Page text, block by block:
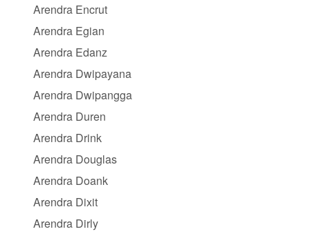
Arendra Encrut
Arendra Egian
Arendra Edanz
Arendra Dwipayana
Arendra Dwipangga
Arendra Duren
Arendra Drink
Arendra Douglas
Arendra Doank
Arendra Dixit
Arendra Dirly